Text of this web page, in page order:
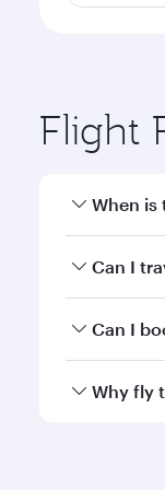
Flight
When is
Book your
Can I
Yes, you
Can I
Qatar
Why fly